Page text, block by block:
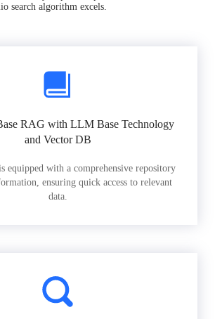
search algorithm excels.
RAG with LLM Base Technology
and Vector DB
equipped with a comprehensive repository
ensuring quick access to relevant
data.